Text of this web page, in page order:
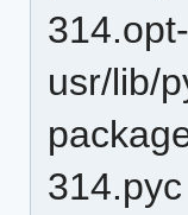
usr/lib/
314.pyc